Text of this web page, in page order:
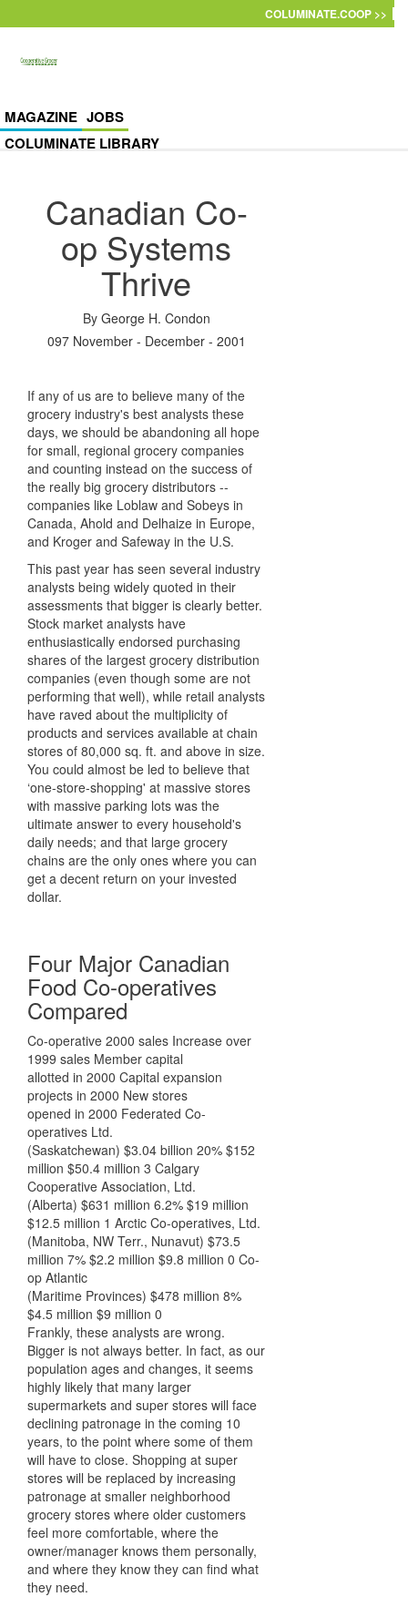
COLUMINATE.COOP >>
MAGAZINE JOBS
COLUMINATE LIBRARY
Canadian Co-
op Systems
Thrive
By George H. Condon
097 November - December - 2001
If any of us are to believe many of the
grocery industry's best analysts these
days, we should be abandoning all hope
for small, regional grocery companies
and counting instead on the success of
the really big grocery distributors --
companies like Loblaw and Sobeys in
Canada, Ahold and Delhaize in Europe,
and Kroger and Safeway in the U.S.
This past year has seen several industry
analysts being widely quoted in their
assessments that bigger is clearly better.
Stock market analysts have
enthusiastically endorsed purchasing
shares of the largest grocery distribution
companies (even though some are not
performing that well), while retail analysts
have raved about the multiplicity of
products and services available at chain
stores of 80,000 sq. ft. and above in size.
You could almost be led to believe that
‘one-store-shopping' at massive stores
with massive parking lots was the
ultimate answer to every household's
daily needs; and that large grocery
chains are the only ones where you can
get a decent return on your invested
dollar.
Four Major Canadian
Food Co-operatives
Compared
Co-operative 2000 sales Increase over
1999 sales Member capital
allotted in 2000 Capital expansion
projects in 2000 New stores
opened in 2000 Federated Co-
operatives Ltd.
(Saskatchewan) $3.04 billion 20% $152
million $50.4 million 3 Calgary
Cooperative Association, Ltd.
(Alberta) $631 million 6.2% $19 million
$12.5 million 1 Arctic Co-operatives, Ltd.
(Manitoba, NW Terr., Nunavut) $73.5
million 7% $2.2 million $9.8 million 0 Co-
op Atlantic
(Maritime Provinces) $478 million 8%
$4.5 million $9 million 0
Frankly, these analysts are wrong.
Bigger is not always better. In fact, as our
population ages and changes, it seems
highly likely that many larger
supermarkets and super stores will face
declining patronage in the coming 10
years, to the point where some of them
will have to close. Shopping at super
stores will be replaced by increasing
patronage at smaller neighborhood
grocery stores where older customers
feel more comfortable, where the
owner/manager knows them personally,
and where they know they can find what
they need.